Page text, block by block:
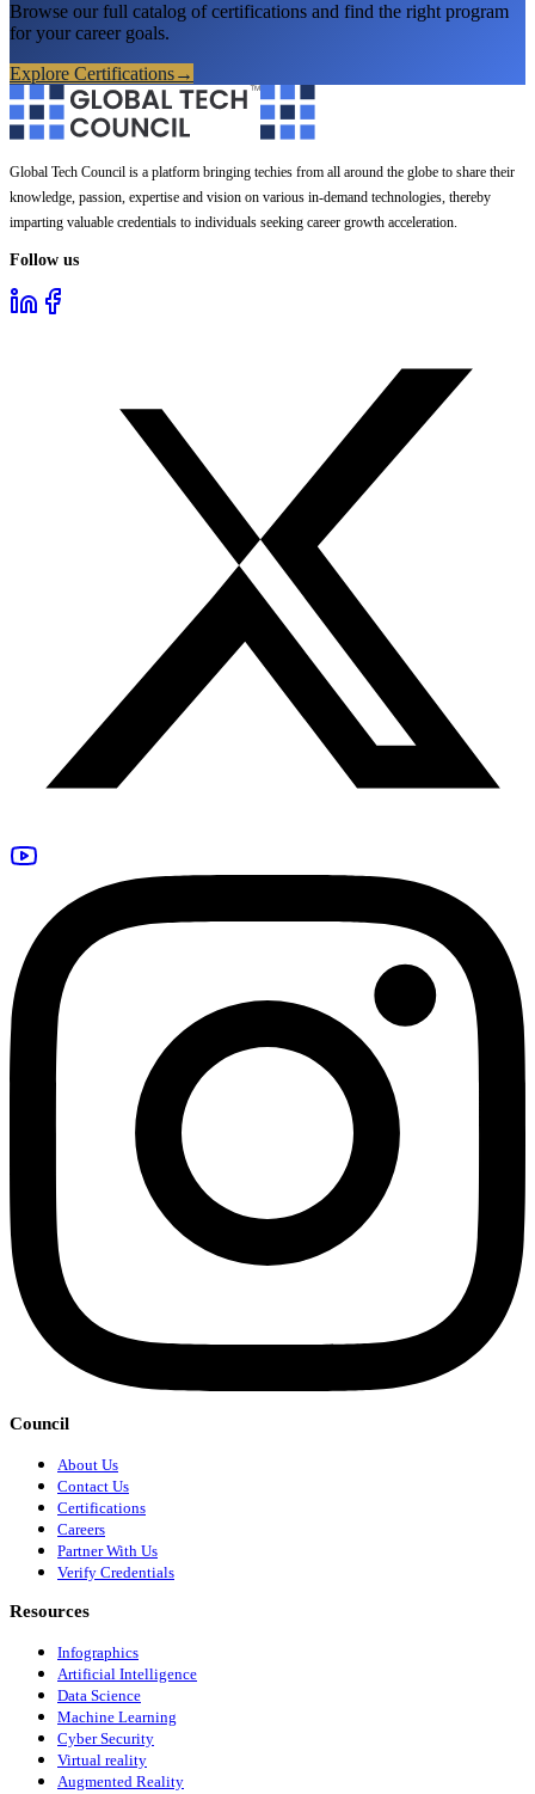
Browse our full catalog of certifications and find the right program
for your career goals.
Explore Certifications→
Global Tech Council is a platform bringing techies from all around the globe to share their
knowledge, passion, expertise and vision on various in-demand technologies, thereby
imparting valuable credentials to individuals seeking career growth acceleration.
Follow us
Council
About Us
Contact Us
Certifications
Careers
Partner With Us
Verify Credentials
Resources
Infographics
Artificial Intelligence
Data Science
Machine Learning
Cyber Security
Virtual reality
Augmented Reality